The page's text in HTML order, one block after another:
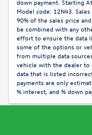
down payment. Starting
Model code: 12N43.
90% of the sales price
be combined with any
effort to ensure the data
some of the options or
from multiple data
vehicle with the dealer to
data that is listed
payments are only
% interest, and % down